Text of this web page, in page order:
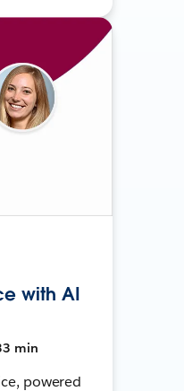
with AI
min
powered